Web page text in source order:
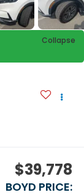
Collapse
$39,778
BOYD PRICE: